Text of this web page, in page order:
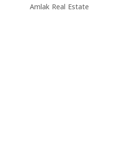
Amlak Real Estate